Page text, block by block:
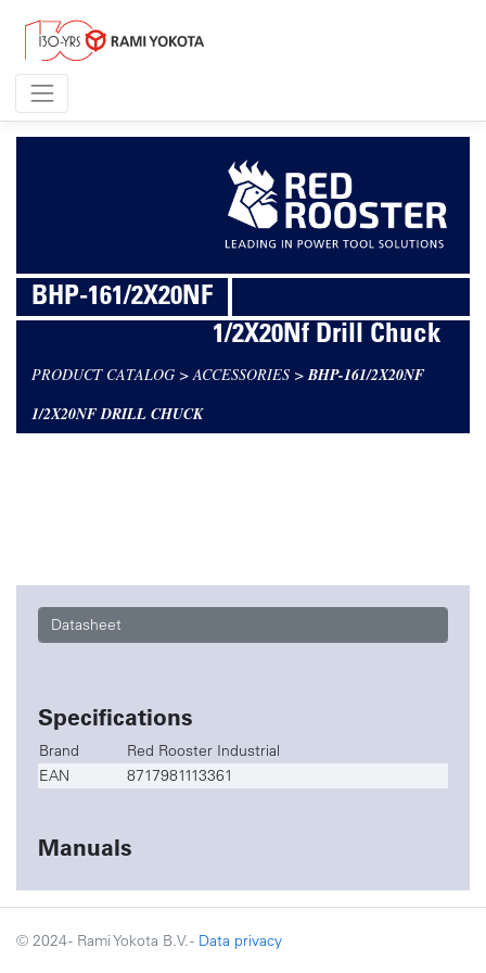
BHP-161/2X20NF
1/2X20Nf Drill Chuck
PRODUCT CATALOG > ACCESSORIES > BHP-161/2X20NF
1/2X20NF DRILL CHUCK
Datasheet
Specifications
Brand
Red Rooster Industrial
EAN
8717981113361
Manuals
© 2024 - Rami Yokota B.V. - Data privacy